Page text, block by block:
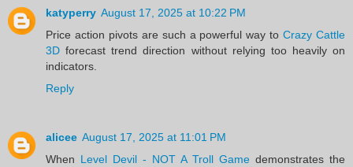
katyperry August 17, 2025 at 10:22 PM
Price action pivots are such a powerful way toCrazy Cattle
3D forecast trend direction without relying too heavily on
indicators.
Reply
alicee August 17, 2025 at 11:01 PM
When Level Devil - NOT A Troll Game demonstrates the